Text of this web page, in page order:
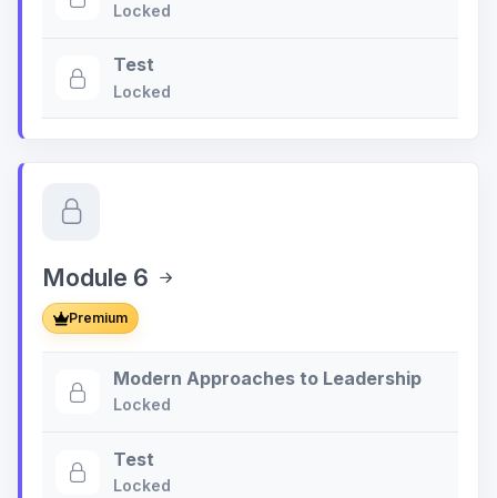
Locked
Test
Locked
Module 6
Premium
Modern Approaches to Leadership
Locked
Test
Locked